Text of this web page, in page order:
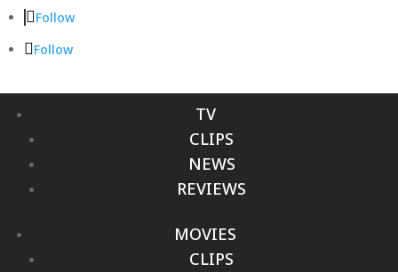
Follow
Follow
TV
CLIPS
NEWS
REVIEWS
MOVIES
CLIPS